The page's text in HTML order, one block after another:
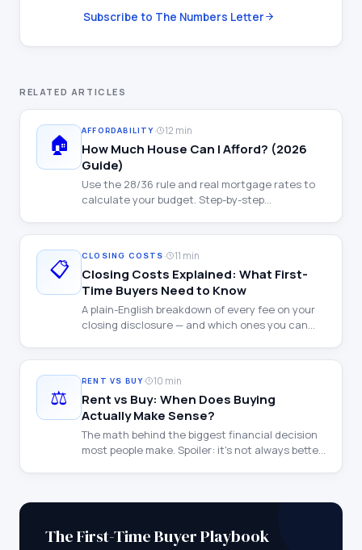
Subscribe to The Numbers Letter
RELATED ARTICLES
🏠 AFFORDABILITY · 12 min
How Much House Can I Afford? (2026
Guide)
Use the 28/36 rule and real mortgage rates to
calculate your budget. Step-by-step
📋 CLOSING COSTS · 11 min
Closing Costs Explained: What First-
Time Buyers Need to Know
A plain-English breakdown of every fee on your
closing disclosure — and which ones you can
⚖️
RENT VS BUY· 10 min
Rent vs Buy: When Does Buying
Actually Make Sense?
The math behind the biggest financial decision
most people make. Spoiler: it's not always better
The First-Time Buyer Playbook